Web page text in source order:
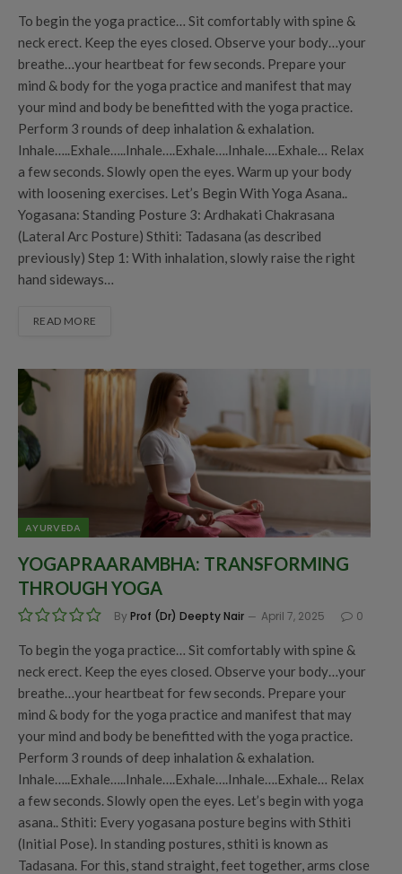
To begin the yoga practice… Sit comfortably with spine &
neck erect. Keep the eyes closed. Observe your body…your
breathe…your heartbeat for few seconds. Prepare your
mind & body for the yoga practice and manifest that may
your mind and body be benefitted with the yoga practice.
Perform 3 rounds of deep inhalation & exhalation.
Inhale…..Exhale…..Inhale….Exhale….Inhale….Exhale… Relax
a few seconds. Slowly open the eyes. Warm up your body
with loosening exercises. Let’s Begin With Yoga Asana..
Yogasana: Standing Posture 3: Ardhakati Chakrasana
(Lateral Arc Posture) Sthiti: Tadasana (as described
previously) Step 1: With inhalation, slowly raise the right
hand sideways…
READ MORE
AYURVEDA
YOGAPRAARAMBHA: TRANSFORMING
THROUGH YOGA
By Prof (Dr) Deepty Nair April 7, 2025 0
To begin the yoga practice… Sit comfortably with spine &
neck erect. Keep the eyes closed. Observe your body…your
breathe…your heartbeat for few seconds. Prepare your
mind & body for the yoga practice and manifest that may
your mind and body be benefitted with the yoga practice.
Perform 3 rounds of deep inhalation & exhalation.
Inhale…..Exhale…..Inhale….Exhale….Inhale….Exhale… Relax
a few seconds. Slowly open the eyes. Let’s begin with yoga
asana.. Sthiti: Every yogasana posture begins with Sthiti
(Initial Pose). In standing postures, sthiti is known as
Tadasana. For this, stand straight, feet together, arms close